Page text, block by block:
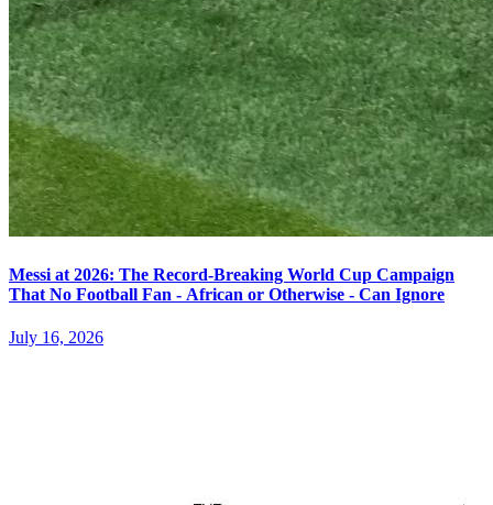
Messi at 2026: The Record-Breaking World Cup Campaign
That No Football Fan - African or Otherwise - Can Ignore
July 16, 2026